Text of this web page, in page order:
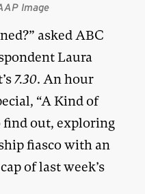
Image
asked ABC
Laura
7.30. An hour
“A Kind of
find out, exploring
fiasco with an
of last week’s